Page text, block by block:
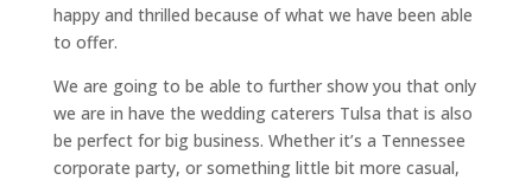
happy and thrilled because of what we have been able
to offer.
We are going to be able to further show you that only
we are in have the wedding caterers Tulsa that is also
be perfect for big business. Whether it’s a Tennessee
corporate party, or something little bit more casual,